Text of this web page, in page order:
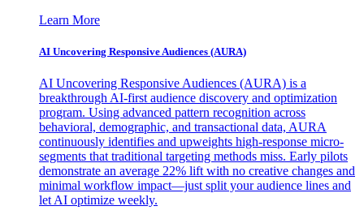
Learn More
AI Uncovering Responsive Audiences (AURA)
AI Uncovering Responsive Audiences (AURA) is a
breakthrough AI-first audience discovery and optimization
program. Using advanced pattern recognition across
behavioral, demographic, and transactional data, AURA
continuously identifies and upweights high-response micro-
segments that traditional targeting methods miss. Early pilots
demonstrate an average 22% lift with no creative changes and
minimal workflow impact—just split your audience lines and
let AI optimize weekly.